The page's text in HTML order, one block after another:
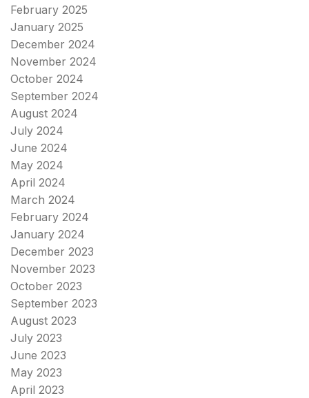
February 2025
January 2025
December 2024
November 2024
October 2024
September 2024
August 2024
July 2024
June 2024
May 2024
April 2024
March 2024
February 2024
January 2024
December 2023
November 2023
October 2023
September 2023
August 2023
July 2023
June 2023
May 2023
April 2023